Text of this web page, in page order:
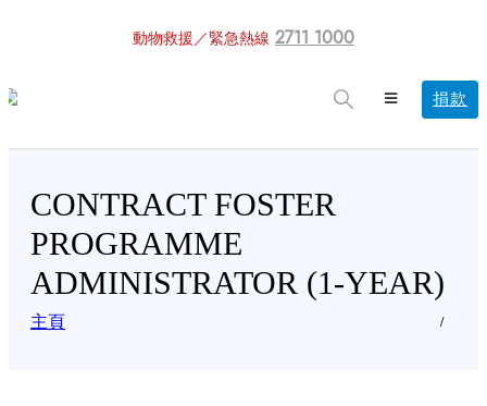
動物救援／緊急熱線 2711 1000
捐款
CONTRACT FOSTER
PROGRAMME
ADMINISTRATOR (1-YEAR)
主頁